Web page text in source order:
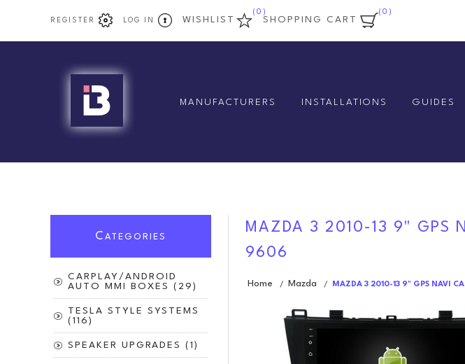
REGISTER LOG IN WISHLIST
(0)
SHOPPING CART
(0)
MANUFACTURERS INSTALLATIONS GUIDES
MAZDA 3 2010-13 9" GPS
9606
Home / Mazda / MAZDA 3 2010-13 9" GPS NAVI
C ATEGORIES
CARPLAY/ANDROID
AUTO MMI BOXES (29)
TESLA STYLE SYSTEMS
(116)
SPEAKER UPGRADES (1)